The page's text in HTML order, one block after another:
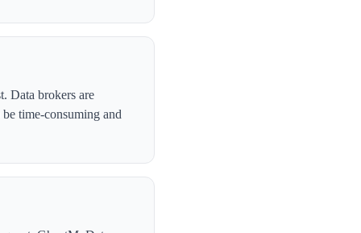
Data brokers are
time-consuming and